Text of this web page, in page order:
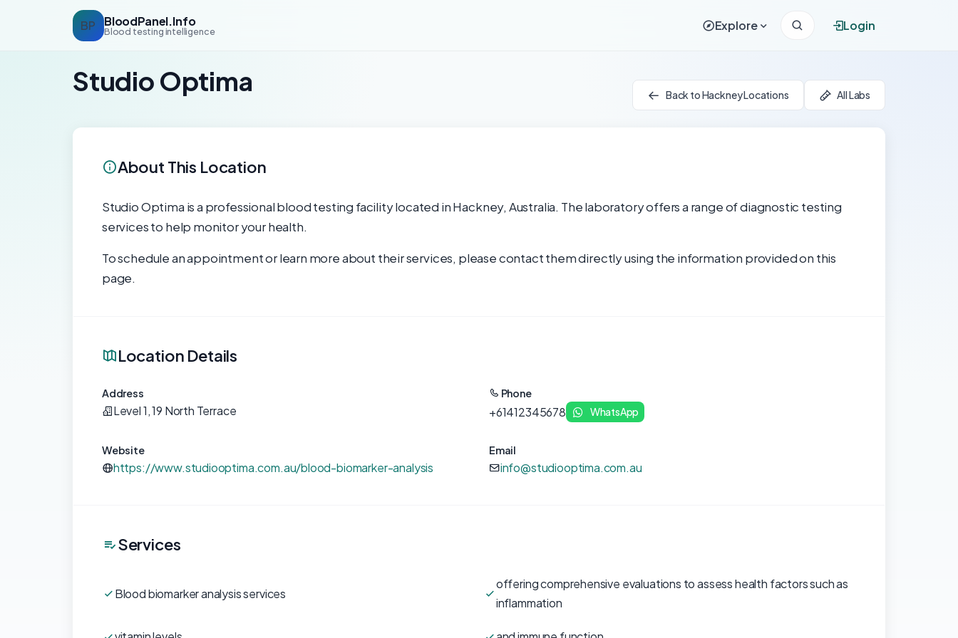
BP BloodPanel.Info
Blood testing intelligence Explore Login
Studio Optima Back to Hackney Locations All Labs
About This Location
Studio Optima is a professional blood testing facility located in Hackney, Australia. The laboratory offers a range of diagnostic testing
services to help monitor your health.
To schedule an appointment or learn more about their services, please contact them directly using the information provided on this
page.
Location Details
Address
Level 1, 19 North Terrace
Phone
+61412345678 WhatsApp
Website
https://www.studiooptima.com.au/blood-biomarker-analysis
Email
info@studiooptima.com.au
Services
Blood biomarker analysis services
offering comprehensive evaluations to assess health factors such as
inflammation